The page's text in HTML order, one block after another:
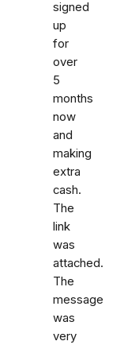
signed
up
for
over
5
months
now
and
making
extra
cash.
The
link
was
attached.
The
message
was
very